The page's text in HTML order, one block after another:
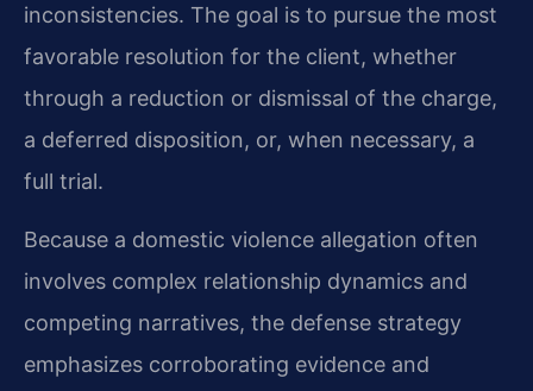
inconsistencies. The goal is to pursue the most
favorable resolution for the client, whether
through a reduction or dismissal of the charge,
a deferred disposition, or, when necessary, a
full trial.
Because a domestic violence allegation often
involves complex relationship dynamics and
competing narratives, the defense strategy
emphasizes corroborating evidence and